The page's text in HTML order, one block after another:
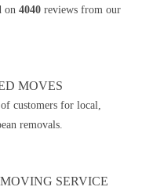
on 4040 reviews from our
MOVES
customers for local,
removals.
SERVICE